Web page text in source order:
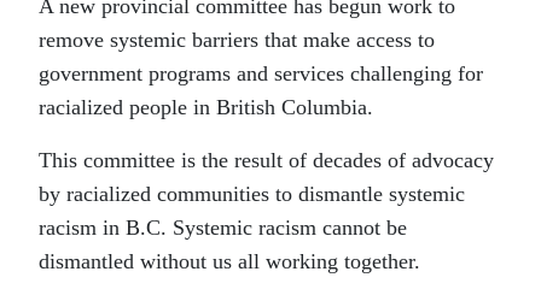
A new provincial committee has begun work to
remove systemic barriers that make access to
government programs and services challenging for
racialized people in British Columbia.
This committee is the result of decades of advocacy
by racialized communities to dismantle systemic
racism in B.C. Systemic racism cannot be
dismantled without us all working together.